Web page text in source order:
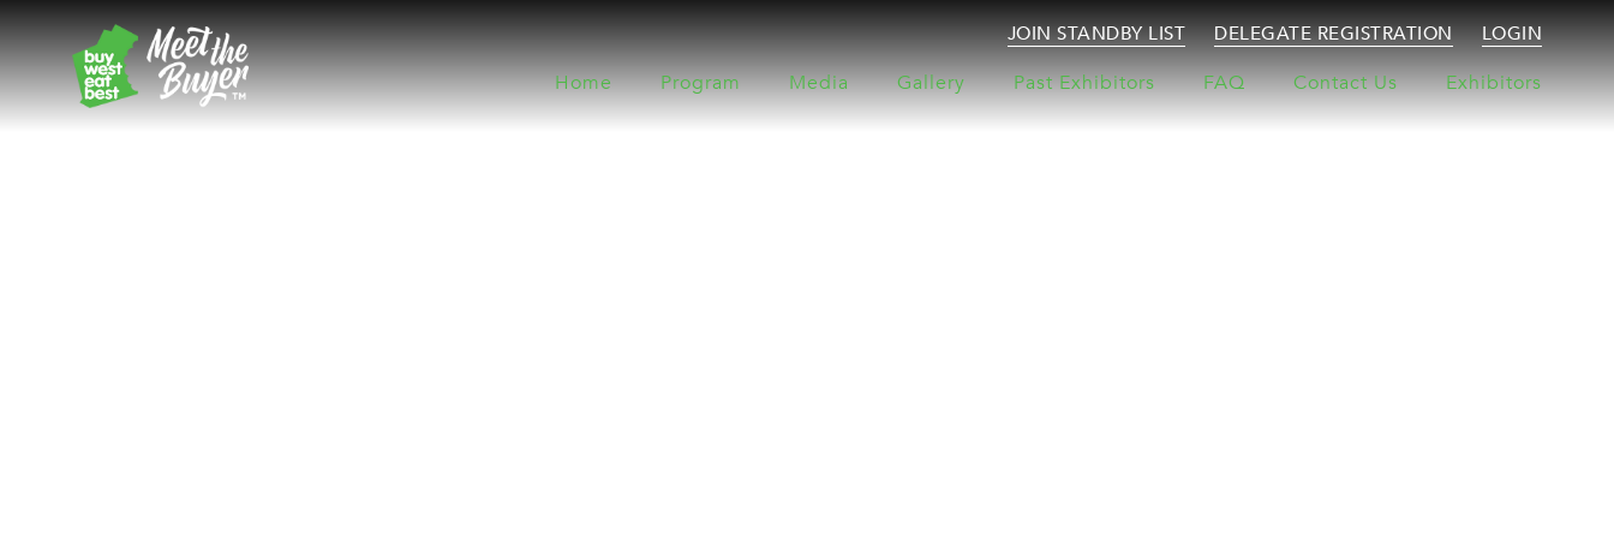
JOIN STANDBY LIST DELEGATE REGISTRATION LOGIN
Home Program Media Gallery Past Exhibitors FAQ Contact Us Exhibitors